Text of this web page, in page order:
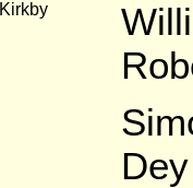
Kirkby